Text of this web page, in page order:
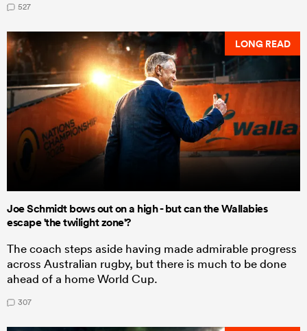
527
LONG READ
Joe Schmidt bows out on a high - but can the Wallabies
escape 'the twilight zone'?
The coach steps aside having made admirable progress
across Australian rugby, but there is much to be done
ahead of a home World Cup.
307